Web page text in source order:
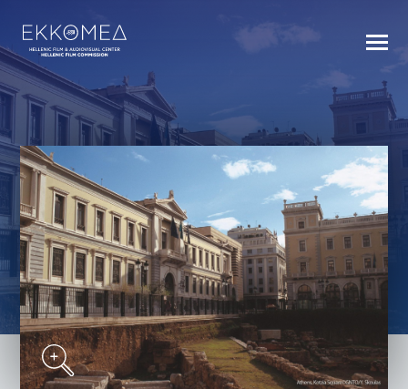
BACK TO INDEX